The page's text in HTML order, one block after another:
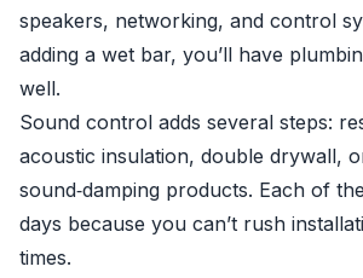
speakers, networking, and control
adding a wet bar, you’ll have
well.
Sound control adds several steps:
acoustic insulation, double drywall,
sound‑damping products. Each of
days because you can’t rush
times.